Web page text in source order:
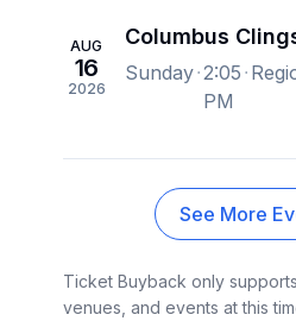
AUG
16
2026
Sunday 2:05
PM
See More
Ticket Buyback only
venues, and events at this